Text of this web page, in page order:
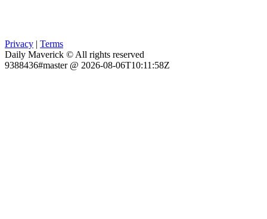
Privacy | Terms
Daily Maverick © All rights reserved
9388436#master @ 2026-08-06T10:11:58Z